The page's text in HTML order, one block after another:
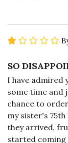
SO
I have admired
some time and
chance to
my sister's
they arrived,
started